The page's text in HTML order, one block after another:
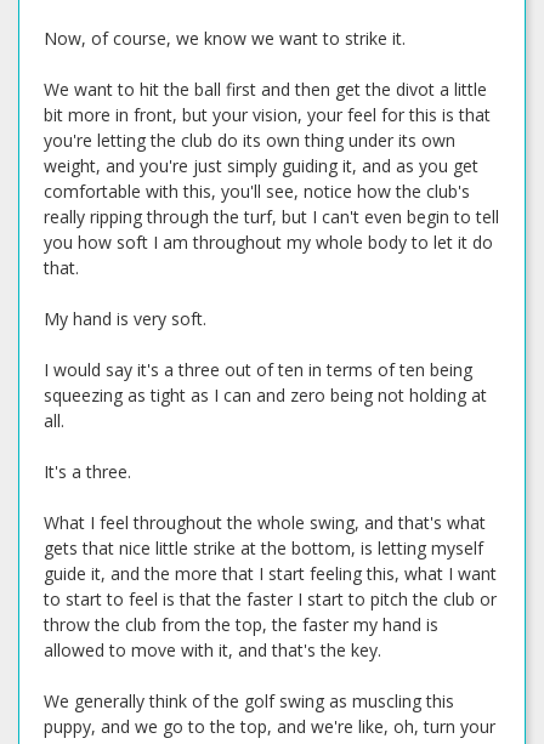
Now, of course, we know we want to strike it.
We want to hit the ball first and then get the divot a little
bit more in front, but your vision, your feel for this is that
you're letting the club do its own thing under its own
weight, and you're just simply guiding it, and as you get
comfortable with this, you'll see, notice how the club's
really ripping through the turf, but I can't even begin to tell
you how soft I am throughout my whole body to let it do
that.
My hand is very soft.
I would say it's a three out of ten in terms of ten being
squeezing as tight as I can and zero being not holding at
all.
It's a three.
What I feel throughout the whole swing, and that's what
gets that nice little strike at the bottom, is letting myself
guide it, and the more that I start feeling this, what I want
to start to feel is that the faster I start to pitch the club or
throw the club from the top, the faster my hand is
allowed to move with it, and that's the key.
We generally think of the golf swing as muscling this
puppy, and we go to the top, and we're like, oh, turn your